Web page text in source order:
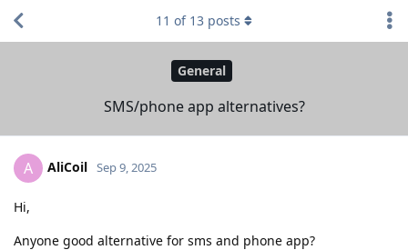
General
SMS/phone app alternatives?
11 of 13 posts
A AliCoil Sep 9, 2025
Hi,
Anyone good alternative for sms and phone app?